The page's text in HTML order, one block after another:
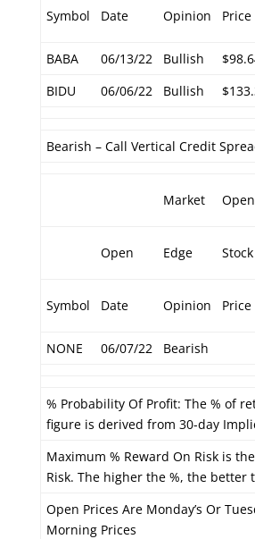
Symbol Date Opinion Price
BABA
06/13/22 Bullish
BIDU
06/06/22 Bullish
Bearish – Call Vertical Credit
Market Open
Open Edge Stock
Symbol Date Opinion Price
NONE
06/07/22 Bearish
% Probability Of Profit: The % of
figure is derived from 30-day
Maximum % Reward On Risk is
Risk. The higher the %, the better
Open Prices Are Monday’s Or
Morning Prices